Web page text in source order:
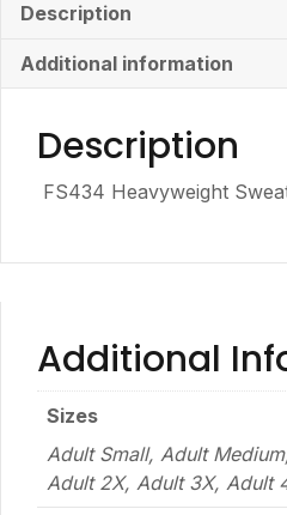
Description
Additional information
Description
FS434 Heavyweight
Additional
Sizes
Adult Small, Adult
Adult 2X, Adult 3X, Adult